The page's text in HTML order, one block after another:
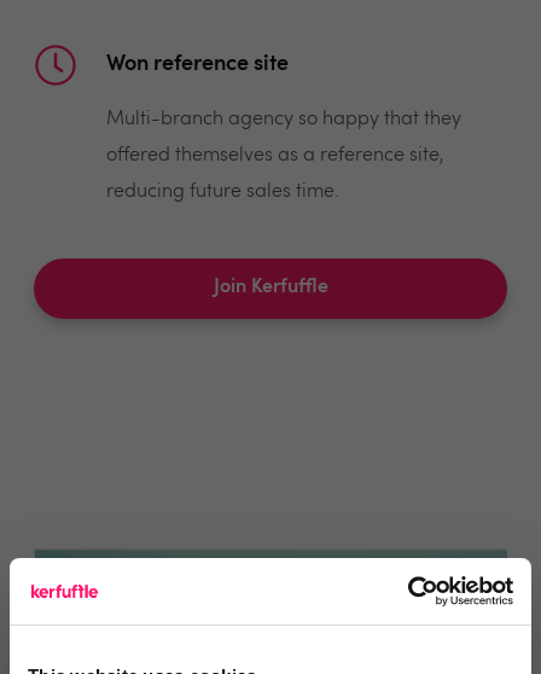
Won reference site
Multi-branch agency so happy that they
offered themselves as a reference site,
reducing future sales time.
Join Kerfuffle